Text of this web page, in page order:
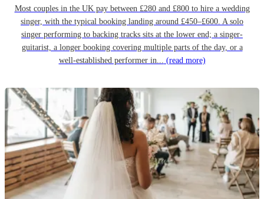
Most couples in the UK pay between £280 and £800 to hire a wedding
singer, with the typical booking landing around £450–£600. A solo
singer performing to backing tracks sits at the lower end; a singer-
guitarist, a longer booking covering multiple parts of the day, or a
well-established performer in... (read more)